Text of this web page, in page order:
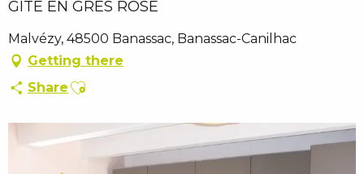
GITE EN GRES ROSE
Malvézy, 48500 Banassac, Banassac-Canilhac
Getting there
Share Ajouter aux favoris